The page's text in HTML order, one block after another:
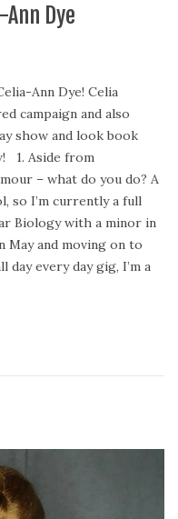
Dye
Ann Dye! Celia
campaign and also
show and look book
1. Aside from
– what do you do? A
so I’m currently a full
Biology with a minor in
May and moving on to
day every day gig, I’m a